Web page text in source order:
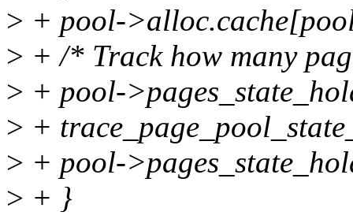
> + pool-
> + /* Track how many
> + pool-
> +
> + pool-
> + }